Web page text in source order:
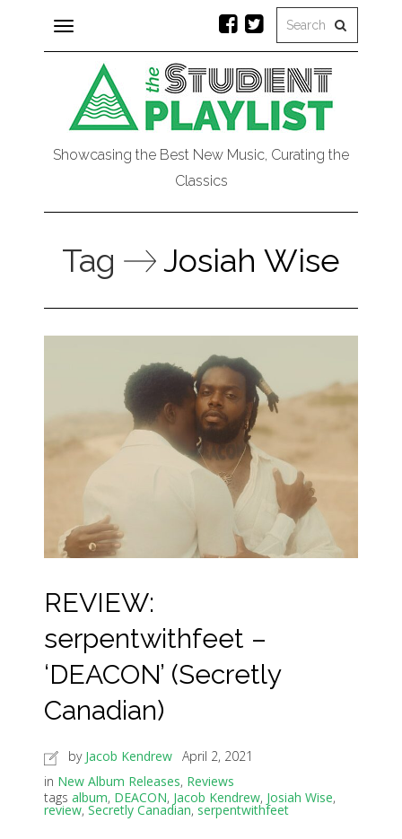
Toggle
navigation
Showcasing the Best New Music, Curating the
Classics
Tag Josiah Wise
REVIEW:
serpentwithfeet –
‘DEACON’ (Secretly
Canadian)
by Jacob Kendrew April 2, 2021
in New Album Releases, Reviews
tags album, DEACON, Jacob Kendrew, Josiah Wise,
review, Secretly Canadian, serpentwithfeet